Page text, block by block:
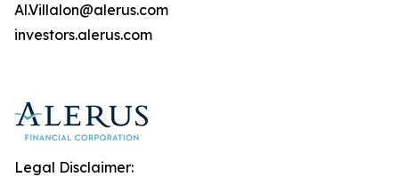
Al.Villalon@alerus.com
investors.alerus.com
Legal Disclaimer: